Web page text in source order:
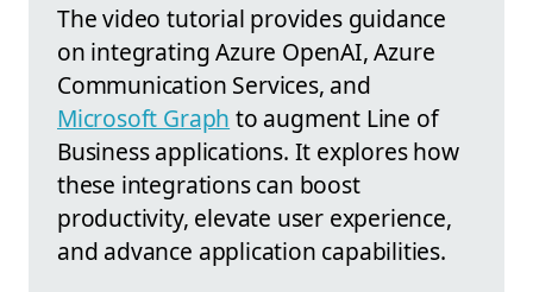
The video tutorial provides guidance
on integrating Azure OpenAI, Azure
Communication Services, and
Microsoft Graph to augment Line of
Business applications. It explores how
these integrations can boost
productivity, elevate user experience,
and advance application capabilities.